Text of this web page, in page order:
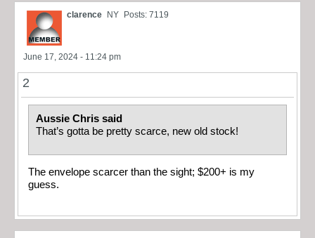
clarence NY Posts: 7119
June 17, 2024 - 11:24 pm
2
Aussie Chris said
That’s gotta be pretty scarce, new old stock!
The envelope scarcer than the sight; $200+ is my
guess.